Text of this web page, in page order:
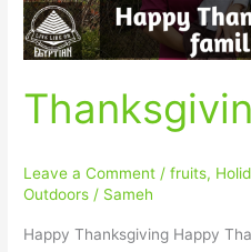
Leave a Comment /fruits,
Outdoors / Sameh
Happy Thanksgiving Happy